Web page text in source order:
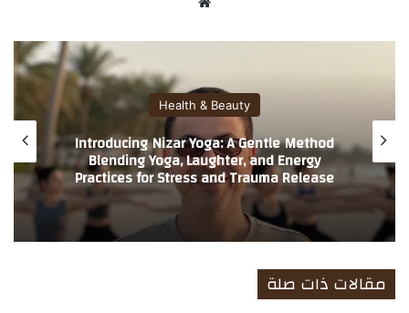
الوي
Health & Beauty
Introducing Nizar Yoga: A Gentle Method
Blending Yoga, Laughter, and Energy
Practices for Stress and Trauma Release
مقالات ذات صلة